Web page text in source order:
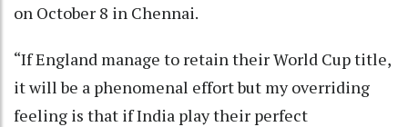
on October 8 in Chennai.
“If England manage to retain their World Cup title,
it will be a phenomenal effort but my overriding
feeling is that if India play their perfect